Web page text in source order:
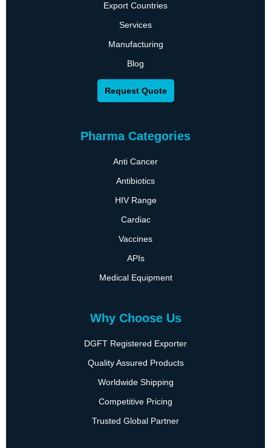
Export Countries
Services
Manufacturing
Blog
Request Quote
Pharma Categories
Anti Cancer
Antibiotics
HIV Range
Cardiac
Vaccines
APIs
Medical Equipment
Why Choose Us
DGFT Registered Exporter
Quality Assured Products
Worldwide Shipping
Competitive Pricing
Trusted Global Partner